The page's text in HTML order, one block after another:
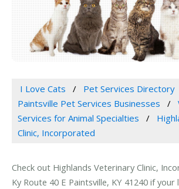
I Love Cats Pet Services Directory
Paintsville Pet Services Businesses
Services for Animal Specialties
Clinic, Incorporated
Check out Highlands Veterinary Clinic,
Ky Route 40 E Paintsville, KY 41240 if